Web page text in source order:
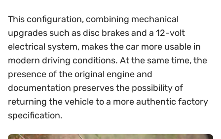
This configuration, combining mechanical
upgrades such as disc brakes and a 12-volt
electrical system, makes the car more usable in
modern driving conditions. At the same time, the
presence of the original engine and
documentation preserves the possibility of
returning the vehicle to a more authentic factory
specification.